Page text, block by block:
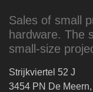
Sales of small
hardware. The
small-size
Strijkviertel 52 J
3454 PN De